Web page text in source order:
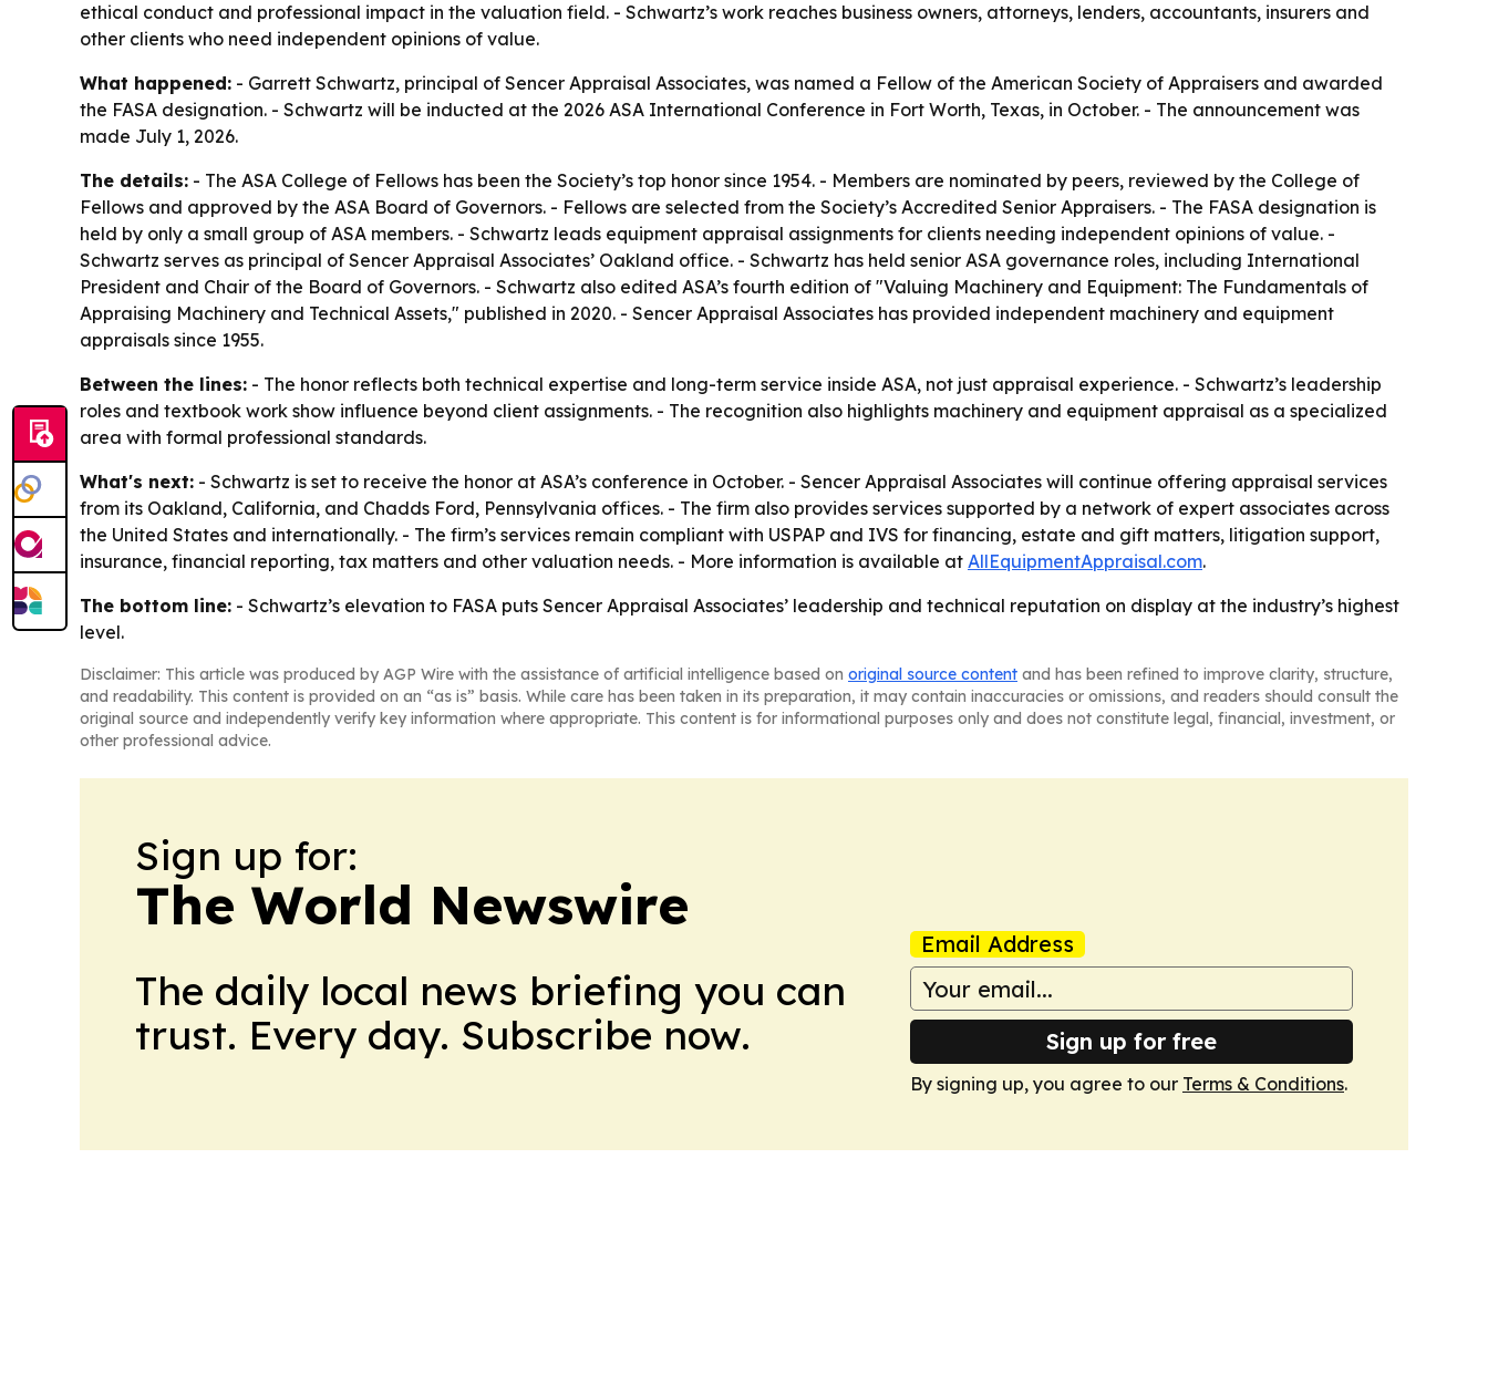
ethical conduct and professional impact in the valuation field. - Schwartz’s work reaches business owners, attorneys, lenders, accountants, insurers and
other clients who need independent opinions of value.
What happened: - Garrett Schwartz, principal of Sencer Appraisal Associates, was named a Fellow of the American Society of Appraisers and awarded
the FASA designation. - Schwartz will be inducted at the 2026 ASA International Conference in Fort Worth, Texas, in October. - The announcement was
made July 1, 2026.
The details: - The ASA College of Fellows has been the Society’s top honor since 1954. - Members are nominated by peers, reviewed by the College of
Fellows and approved by the ASA Board of Governors. - Fellows are selected from the Society’s Accredited Senior Appraisers. - The FASA designation is
held by only a small group of ASA members. - Schwartz leads equipment appraisal assignments for clients needing independent opinions of value. -
Schwartz serves as principal of Sencer Appraisal Associates’ Oakland office. - Schwartz has held senior ASA governance roles, including International
President and Chair of the Board of Governors. - Schwartz also edited ASA’s fourth edition of "Valuing Machinery and Equipment: The Fundamentals of
Appraising Machinery and Technical Assets," published in 2020. - Sencer Appraisal Associates has provided independent machinery and equipment
appraisals since 1955.
Between the lines: - The honor reflects both technical expertise and long-term service inside ASA, not just appraisal experience. - Schwartz’s leadership
roles and textbook work show influence beyond client assignments. - The recognition also highlights machinery and equipment appraisal as a specialized
area with formal professional standards.
What's next: - Schwartz is set to receive the honor at ASA’s conference in October. - Sencer Appraisal Associates will continue offering appraisal services
from its Oakland, California, and Chadds Ford, Pennsylvania offices. - The firm also provides services supported by a network of expert associates across
the United States and internationally. - The firm’s services remain compliant with USPAP and IVS for financing, estate and gift matters, litigation support,
insurance, financial reporting, tax matters and other valuation needs. - More information is available at AllEquipmentAppraisal.com.
The bottom line: - Schwartz’s elevation to FASA puts Sencer Appraisal Associates’ leadership and technical reputation on display at the industry’s highest
level.
Disclaimer: This article was produced by AGP Wire with the assistance of artificial intelligence based on original source content and has been refined to improve clarity, structure,
and readability. This content is provided on an “as is” basis. While care has been taken in its preparation, it may contain inaccuracies or omissions, and readers should consult the
original source and independently verify key information where appropriate. This content is for informational purposes only and does not constitute legal, financial, investment, or
other professional advice.
Sign up for:
The World Newswire
The daily local news briefing you can
trust. Every day. Subscribe now.
Email Address
Sign up for free
By signing up, you agree to our Terms & Conditions.